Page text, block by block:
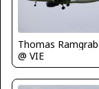
Thomas
@ VIE